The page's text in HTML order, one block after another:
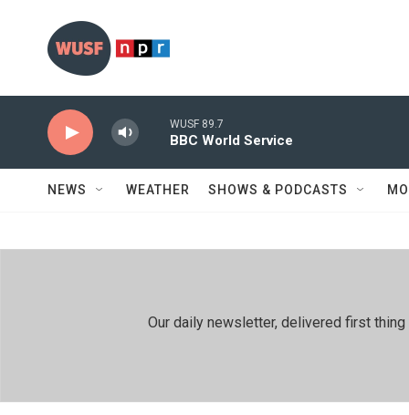
WUSF 89.7
BBC World Service
NEWS WEATHER SHOWS & PODCASTS
Our daily newsletter, delivered first